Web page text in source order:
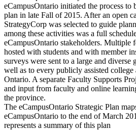
eCampusOntario initiated the process to
plan in late Fall of 2015. After an open
StrategyCorp was selected to guide
among these activities was a full
eCampusOntario stakeholders. Multiple
hosted with students and with member
surveys were sent to a large and diverse
well as to every publicly assisted
Ontario. A separate Faculty Supports
and input from faculty and online
the province.
The eCampusOntario Strategic Plan
eCampusOntario to the end of March
represents a summary of this plan